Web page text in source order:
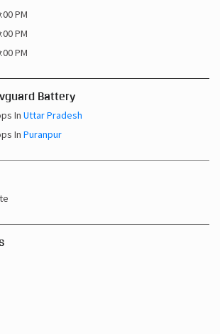
PM
PM
PM
Battery
In Uttar Pradesh
In Puranpur